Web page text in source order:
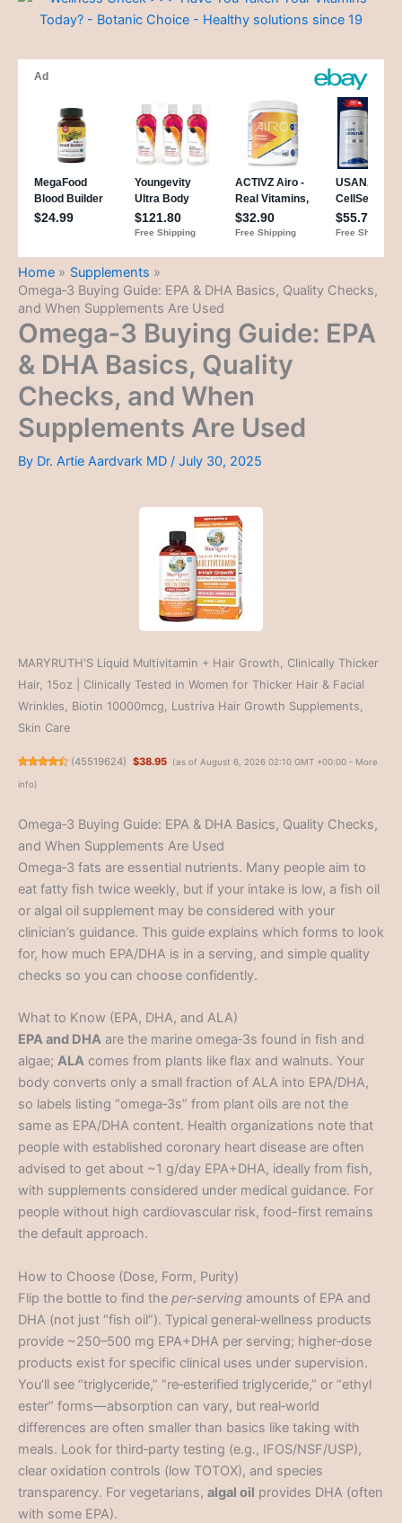
Home
Supplements
Omega‑3 Buying Guide: EPA & DHA Basics, Quality Checks,
and When Supplements Are Used
Omega‑3 Buying Guide: EPA
& DHA Basics, Quality
Checks, and When
Supplements Are Used
By Dr. Artie Aardvark MD / July 30, 2025
MARYRUTH'S Liquid Multivitamin + Hair Growth, Clinically Thicker
Hair, 15oz | Clinically Tested in Women for Thicker Hair & Facial
Wrinkles, Biotin 10000mcg, Lustriva Hair Growth Supplements,
Skin Care
(45519624) $38.95 (as of August 6, 2026 02:10 GMT +00:00 - More
info)
Omega‑3 Buying Guide: EPA & DHA Basics, Quality Checks,
and When Supplements Are Used
Omega‑3 fats are essential nutrients. Many people aim to
eat fatty fish twice weekly, but if your intake is low, a fish oil
or algal oil supplement may be considered with your
clinician’s guidance. This guide explains which forms to look
for, how much EPA/DHA is in a serving, and simple quality
checks so you can choose confidently.
What to Know (EPA, DHA, and ALA)
EPA and DHA are the marine omega‑3s found in fish and
algae; ALA comes from plants like flax and walnuts. Your
body converts only a small fraction of ALA into EPA/DHA,
so labels listing “omega‑3s” from plant oils are not the
same as EPA/DHA content. Health organizations note that
people with established coronary heart disease are often
advised to get about ~1 g/day EPA+DHA, ideally from fish,
with supplements considered under medical guidance. For
people without high cardiovascular risk, food-first remains
the default approach.
How to Choose (Dose, Form, Purity)
Flip the bottle to find the per‑serving amounts of EPA and
DHA (not just “fish oil”). Typical general‑wellness products
provide ~250–500 mg EPA+DHA per serving; higher‑dose
products exist for specific clinical uses under supervision.
You’ll see “triglyceride,” “re‑esterified triglyceride,” or “ethyl
ester” forms—absorption can vary, but real‑world
differences are often smaller than basics like taking with
meals. Look for third‑party testing (e.g., IFOS/NSF/USP),
clear oxidation controls (low TOTOX), and species
transparency. For vegetarians, algal oil provides DHA (often
with some EPA).